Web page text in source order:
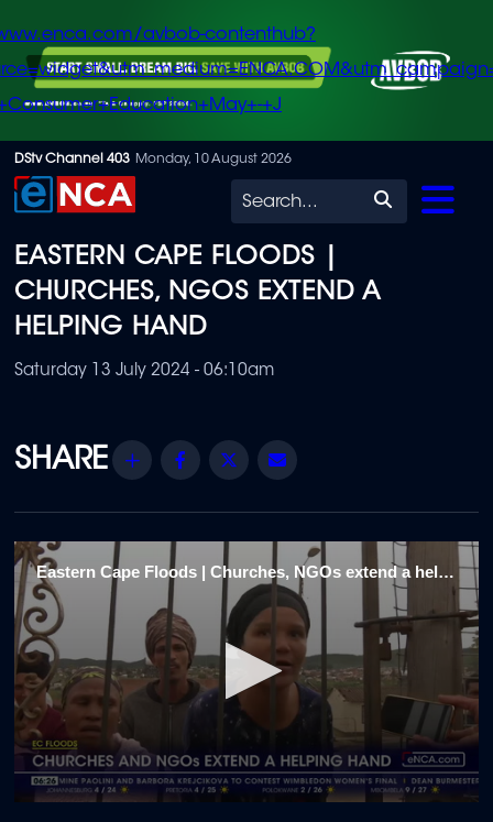
Skip
to
content
avbob-contenthub?
+J
DStv Channel 403 Monday, 10 August 2026
Search
EASTERN CAPE FLOODS |
CHURCHES, NGOS EXTEND A
HELPING HAND
Saturday 13 July 2024 - 06:10am
Share Facebook
Twitter
Eastern Cape Floods | Churches, NGOs extend a helping hand 1